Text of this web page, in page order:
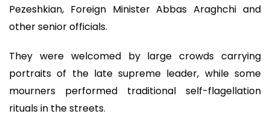
Pezeshkian, Foreign Minister Abbas Araghchi and
other senior officials.
They were welcomed by large crowds carrying
portraits of the late supreme leader, while some
mourners performed traditional self-flagellation
rituals in the streets.